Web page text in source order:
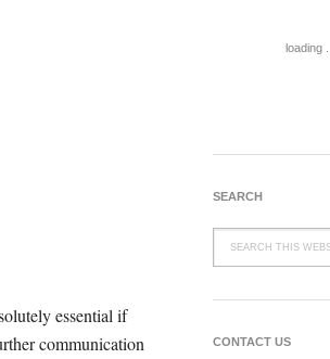
essential if
communication
loading ...
SEARCH
CONTACT US